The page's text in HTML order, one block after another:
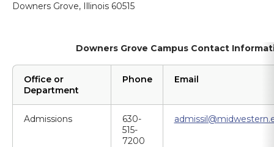
Downers Grove, Illinois 60515
Downers Grove Campus Contact
Office or
Department
Phone Email
Admissions
630-
515-
7200